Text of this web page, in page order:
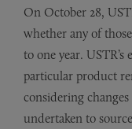
On October 28,
whether any of
to one year.
particular product
considering
undertaken to